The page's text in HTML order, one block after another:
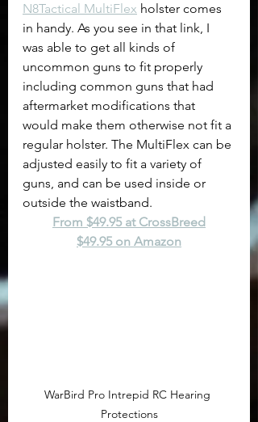
N8Tactical MultiFlex holster comes
in handy. As you see in that link, I
was able to get all kinds of
uncommon guns to fit properly
including common guns that had
aftermarket modifications that
would make them otherwise not fit a
regular holster. The MultiFlex can be
adjusted easily to fit a variety of
guns, and can be used inside or
outside the waistband.
From $49.95 at CrossBreed
$49.95 on Amazon
WarBird Pro Intrepid RC Hearing
Protections